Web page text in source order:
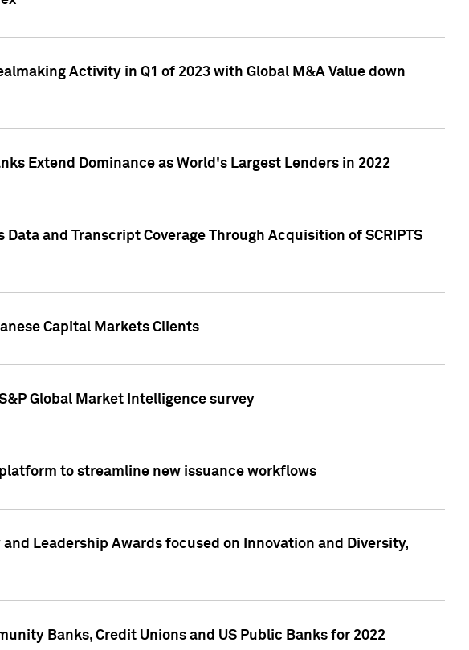
Activity in Q1 of 2023 with Global M&A Value down
Extend Dominance as World's Largest Lenders in 2022
and Transcript Coverage Through Acquisition of SCRIPTS
Capital Markets Clients
Global Market Intelligence survey
to streamline new issuance workflows
Leadership Awards focused on Innovation and Diversity,
Banks, Credit Unions and US Public Banks for 2022